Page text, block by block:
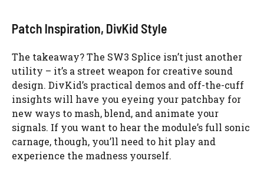
Patch Inspiration, DivKid Style
The takeaway? The SW3 Splice isn’t just another
utility – it’s a street weapon for creative sound
design. DivKid’s practical demos and off-the-cuff
insights will have you eyeing your patchbay for
new ways to mash, blend, and animate your
signals. If you want to hear the module’s full sonic
carnage, though, you’ll need to hit play and
experience the madness yourself.